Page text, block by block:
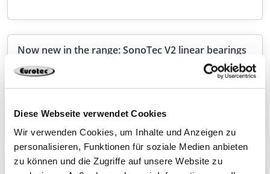
Diese Webseite verwendet Cookies
Wir verwenden Cookies, um Inhalte und Anzeigen zu
personalisieren, Funktionen für soziale Medien anbieten
zu können und die Zugriffe auf unsere Website zu
Now new in the range: SonoTec V2 linear bearings
With SonoTec V2, we are expanding our range in
of load-bearing components.
Connecto – powerful wood connector with ETA